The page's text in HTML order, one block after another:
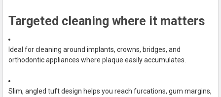
Targeted cleaning where it matters
Ideal for cleaning around implants, crowns, bridges, and
orthodontic appliances where plaque easily accumulates.
Slim, angled tuft design helps you reach furcations, gum margins,